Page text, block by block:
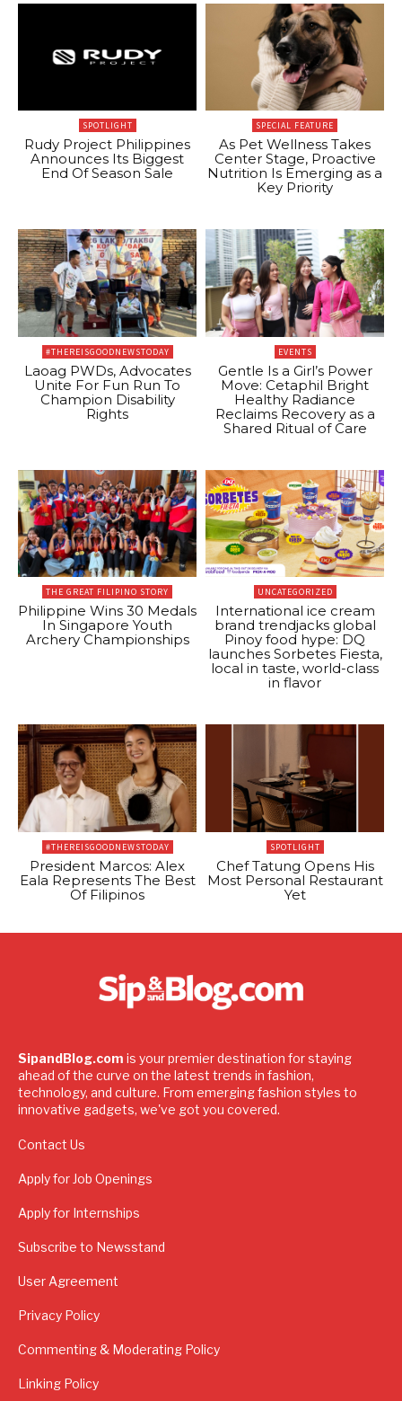
SPOTLIGHT
Rudy Project Philippines
Announces Its Biggest
End Of Season Sale
SPECIAL FEATURE
As Pet Wellness Takes
Center Stage, Proactive
Nutrition Is Emerging as a
Key Priority
#THEREISGOODNEWSTODAY
Laoag PWDs, Advocates
Unite For Fun Run To
Champion Disability
Rights
EVENTS
Gentle Is a Girl’s Power
Move: Cetaphil Bright
Healthy Radiance
Reclaims Recovery as a
Shared Ritual of Care
THE GREAT FILIPINO STORY
Philippine Wins 30 Medals
In Singapore Youth
Archery Championships
UNCATEGORIZED
International ice cream
brand trendjacks global
Pinoy food hype: DQ
launches Sorbetes Fiesta,
local in taste, world-class
in flavor
#THEREISGOODNEWSTODAY
President Marcos: Alex
Eala Represents The Best
Of Filipinos
SPOTLIGHT
Chef Tatung Opens His
Most Personal Restaurant
Yet
SipandBlog.com is your premier destination for staying
ahead of the curve on the latest trends in fashion,
technology, and culture. From emerging fashion styles to
innovative gadgets, we've got you covered.
Contact Us
Apply for Job Openings
Apply for Internships
Subscribe to Newsstand
User Agreement
Privacy Policy
Commenting & Moderating Policy
Linking Policy